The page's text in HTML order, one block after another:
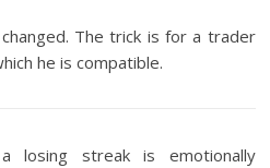
The trick is for a trader
he is compatible.
losing streak is emotionally